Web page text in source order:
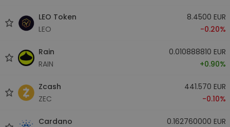
LEO Token
LEO
8.4500 EUR
-0.20%
Rain
RAIN
0.010888810 EUR
+0.90%
Zcash
ZEC
441.570 EUR
-0.10%
Cardano
0.162760000 EUR